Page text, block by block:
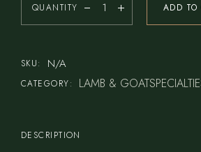
QUANTITY ADD TO
SKU: N/A
CATEGORY: LAMB &
DESCRIPTION